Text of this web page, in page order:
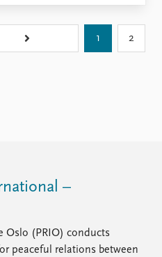
1 2
–
Oslo (PRIO) conducts
peaceful relations between